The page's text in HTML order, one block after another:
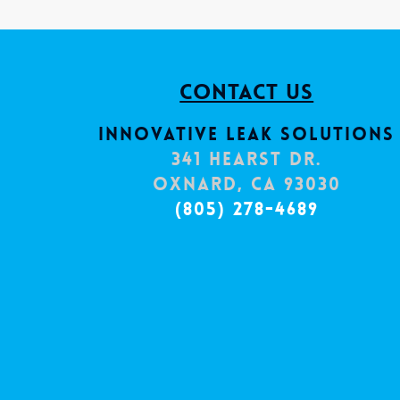
Contact Us
Innovative Leak Solutions
341 Hearst Dr.
Oxnard, CA 93030
(805) 278-4689